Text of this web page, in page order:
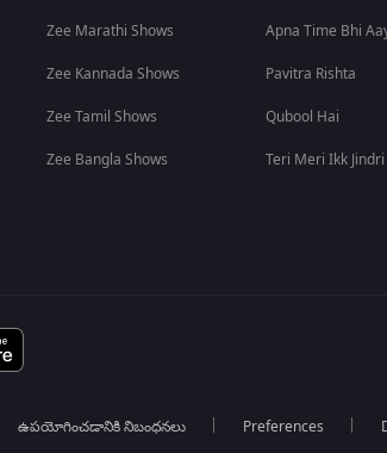
Zee Marathi Shows
Zee Kannada Shows
Zee Tamil Shows
Zee Bangla Shows
Apna Time Bhi
Pavitra Rishta
Qubool Hai
Teri Meri Ikk Jindri
ఉపయోగించడానికి నిబంధనలు Preferences